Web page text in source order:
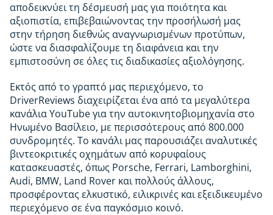
αποδεικνύει τη δέσμευσή μας για ποιότητα και
αξιοπιστία, επιβεβαιώνοντας την προσήλωσή μας
στην τήρηση διεθνώς αναγνωρισμένων προτύπων,
ώστε να διασφαλίζουμε τη διαφάνεια και την
εμπιστοσύνη σε όλες τις διαδικασίες αξιολόγησης.
Εκτός από το γραπτό μας περιεχόμενο, το
DriverReviews διαχειρίζεται ένα από τα μεγαλύτερα
κανάλια YouTube για την αυτοκινητοβιομηχανία στο
Ηνωμένο Βασίλειο, με περισσότερους από 800.000
συνδρομητές. Το κανάλι μας παρουσιάζει αναλυτικές
βιντεοκριτικές οχημάτων από κορυφαίους
κατασκευαστές, όπως Porsche, Ferrari, Lamborghini,
Audi, BMW, Land Rover και πολλούς άλλους,
προσφέροντας ελκυστικό, ειλικρινές και εξειδικευμένο
περιεχόμενο σε ένα παγκόσμιο κοινό.